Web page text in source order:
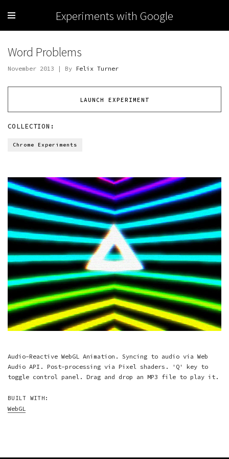
Experiments with Google
Word Problems
November 2013 | By Felix Turner
LAUNCH EXPERIMENT
COLLECTION:
Chrome Experiments
Audio-Reactive WebGL Animation. Syncing to audio via Web
Audio API. Post-processing via Pixel shaders. 'Q' key to
toggle control panel. Drag and drop an MP3 file to play it.
BUILT WITH:
WebGL